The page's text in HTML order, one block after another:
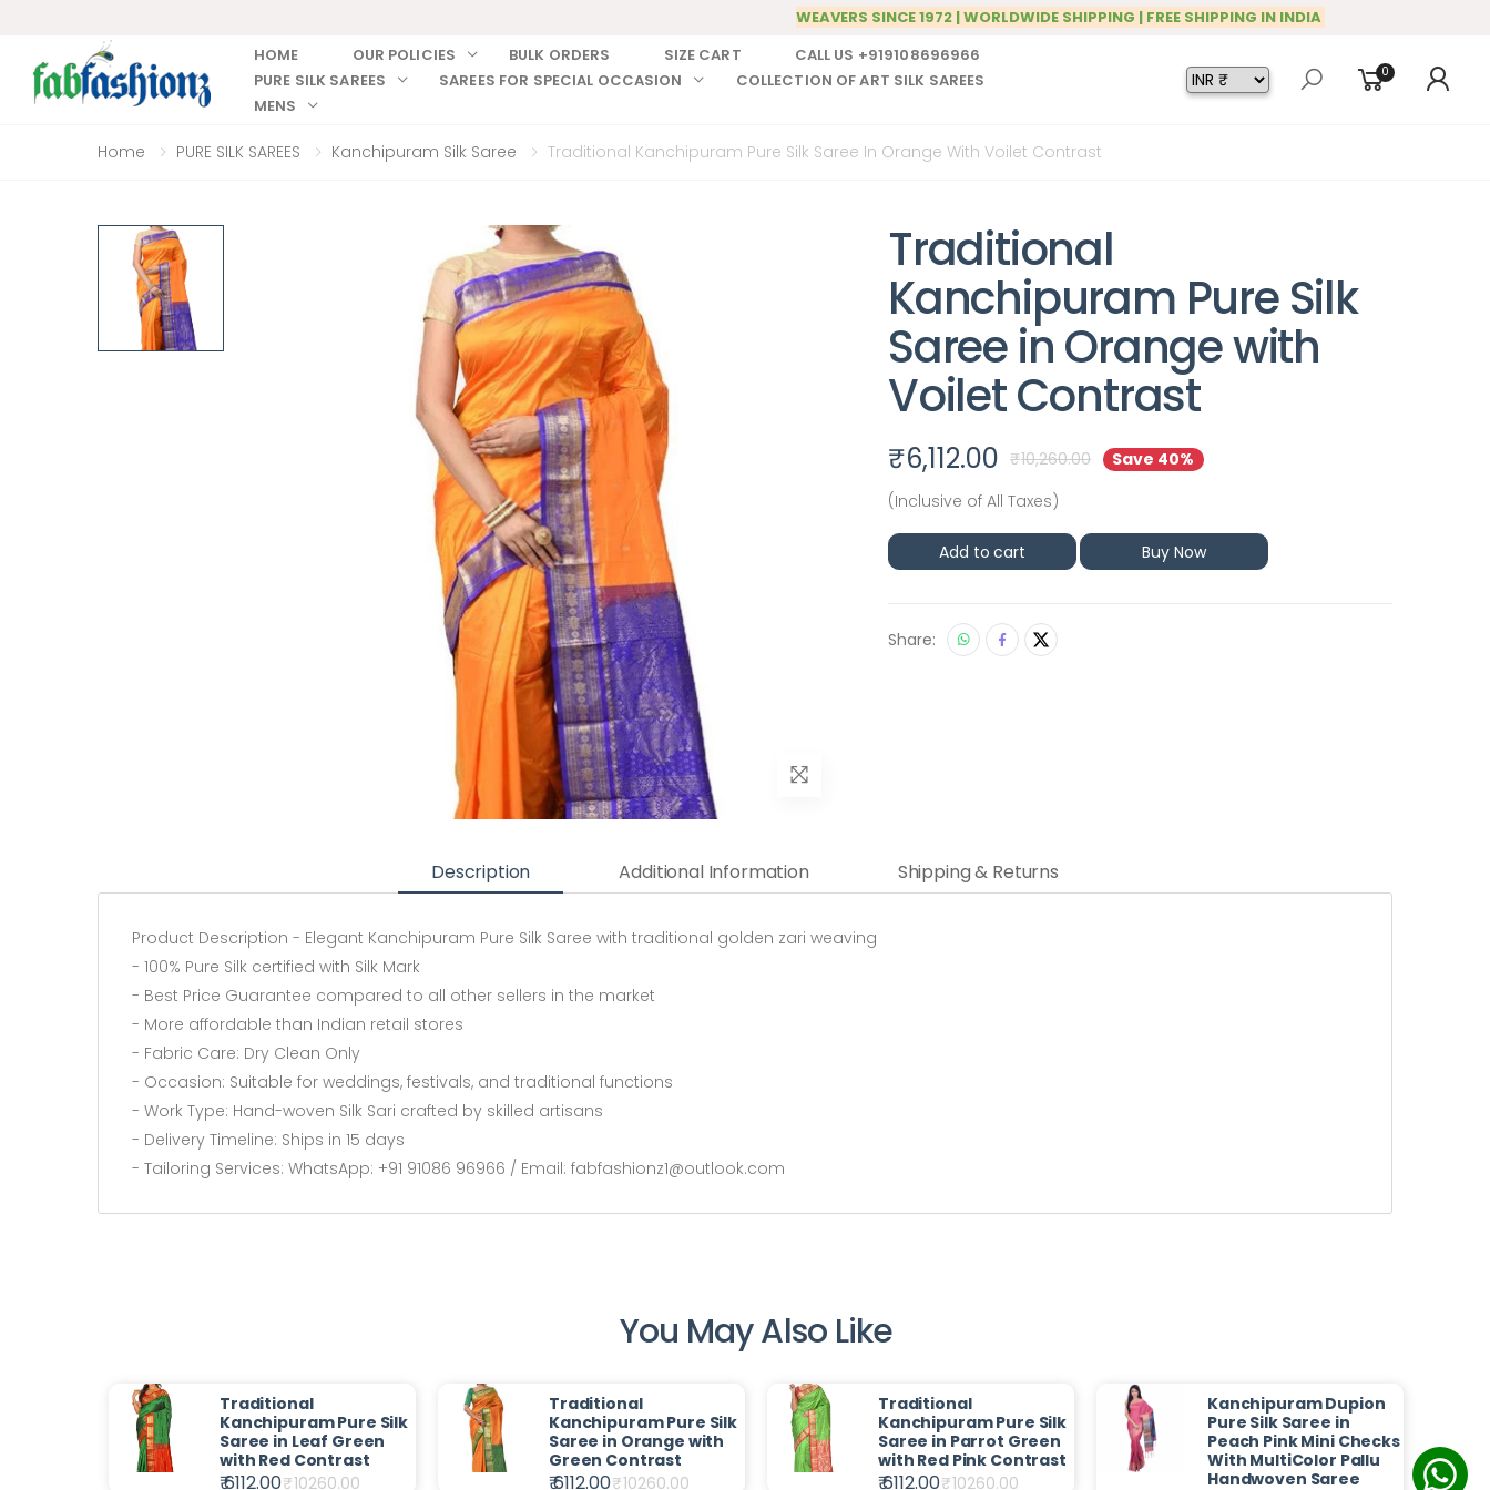
WEAVERS SINCE 1972 | WORLDWIDE SHIPPING | FREE SHIPPING IN INDIA
HOME
OUR POLICIES BULK ORDERS SIZE CART
CALL US +919108696966
PURE SILK SAREES
SAREES FOR SPECIAL OCCASION
COLLECTION OF ART SILK SAREES
MENS
0
Home PURE SILK SAREES Kanchipuram Silk Saree Traditional Kanchipuram Pure Silk Saree In Orange With Voilet Contrast
Traditional
Kanchipuram Pure Silk
Saree in Orange with
Voilet Contrast
₹6,112.00 ₹10,260.00
Save 40%
(Inclusive of All Taxes)
Add to cart Buy Now
Share:
Description Additional Information Shipping & Returns
Product Description - Elegant Kanchipuram Pure Silk Saree with traditional golden zari weaving
- 100% Pure Silk certified with Silk Mark
- Best Price Guarantee compared to all other sellers in the market
- More affordable than Indian retail stores
- Fabric Care: Dry Clean Only
- Occasion: Suitable for weddings, festivals, and traditional functions
- Work Type: Hand-woven Silk Sari crafted by skilled artisans
- Delivery Timeline: Ships in 15 days
- Tailoring Services: WhatsApp: +91 91086 96966 / Email: fabfashionz1@outlook.com
You May Also Like
Traditional
Kanchipuram Pure Silk
Saree in Leaf Green
with Red Contrast
₹ 6112.00₹10260.00
Traditional
Kanchipuram Pure Silk
Saree in Orange with
Green Contrast
₹ 6112.00₹10260.00
Traditional
Kanchipuram Pure Silk
Saree in Parrot Green
with Red Pink Contrast
₹ 6112.00₹10260.00
Kanchipuram Dupion
Pure Silk Saree in
Peach Pink Mini Checks
With MultiColor Pallu
Handwoven Saree